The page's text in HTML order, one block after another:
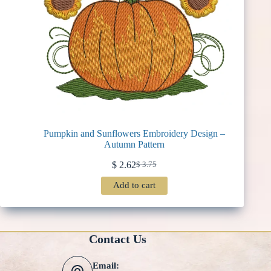
Pumpkin and Sunflowers Embroidery Design –
Autumn Pattern
$3.75
Original
price
was:
$2.62Current
price
is:
Add to cart
Contact Us
Email: